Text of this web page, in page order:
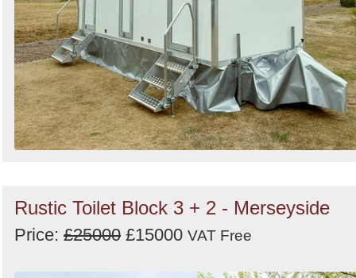
Rustic Toilet Block 3 + 2 - Merseyside
Price: £25000 £15000 VAT Free